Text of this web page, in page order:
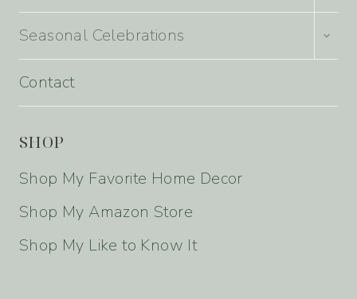
Seasonal Celebrations
CHILD
Contact
SHOP
Shop My Favorite Home Decor
Shop My Amazon Store
Shop My Like to Know It